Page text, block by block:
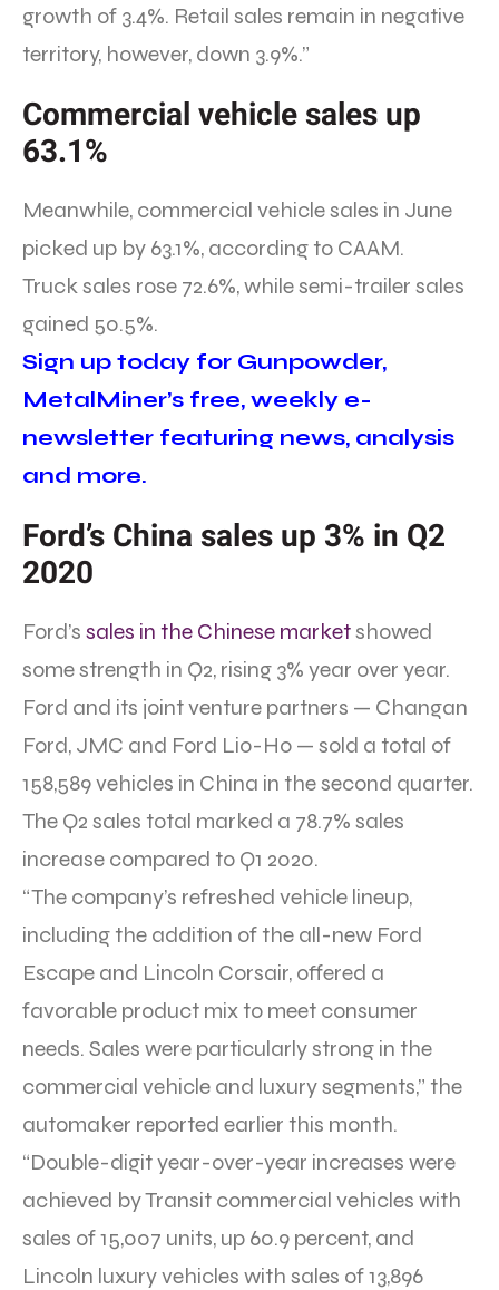
growth of 3.4%. Retail sales remain in negative
territory, however, down 3.9%.”
Commercial vehicle sales up
63.1%
Meanwhile, commercial vehicle sales in June
picked up by 63.1%, according to CAAM.
Truck sales rose 72.6%, while semi-trailer sales
gained 50.5%.
Sign up today for Gunpowder,
MetalMiner’s free, weekly e-
newsletter featuring news, analysis
and more.
Ford’s China sales up 3% in Q2
2020
Ford’s sales in the Chinese marketshowed
some strength in Q2, rising 3% year over year.
Ford and its joint venture partners — Changan
Ford, JMC and Ford Lio-Ho — sold a total of
158,589 vehicles in China in the second quarter.
The Q2 sales total marked a 78.7% sales
increase compared to Q1 2020.
“The company’s refreshed vehicle lineup,
including the addition of the all-new Ford
Escape and Lincoln Corsair, offered a
favorable product mix to meet consumer
needs. Sales were particularly strong in the
commercial vehicle and luxury segments,” the
automaker reported earlier this month.
“Double-digit year-over-year increases were
achieved by Transit commercial vehicles with
sales of 15,007 units, up 60.9 percent, and
Lincoln luxury vehicles with sales of 13,896